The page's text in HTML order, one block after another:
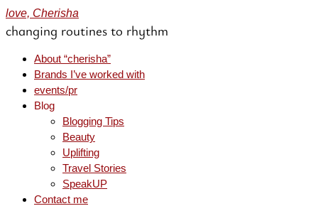
love, Cherisha
changing routines to rhythm
About “cherisha”
Brands I’ve worked with
events/pr
Blog
Blogging Tips
Beauty
Uplifting
Travel Stories
SpeakUP
Contact me